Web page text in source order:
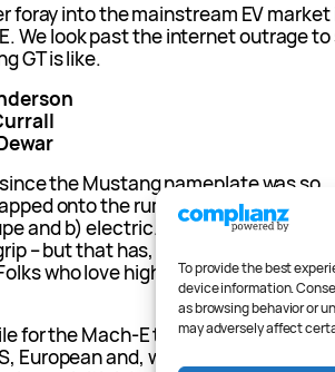
To provide the best
device information.
as browsing behavior or
may adversely affect
foray into the mainstream EV
We look past the internet outrage
GT is like.
since the Mustang nameplate was so
onto the rump of a car that was
and b) electric. Everyone got mad –
– but that has, thankfully passed.
who love high blood pressure are
for the Mach-E to reach our shores,
European and, weirdly, NZ (where